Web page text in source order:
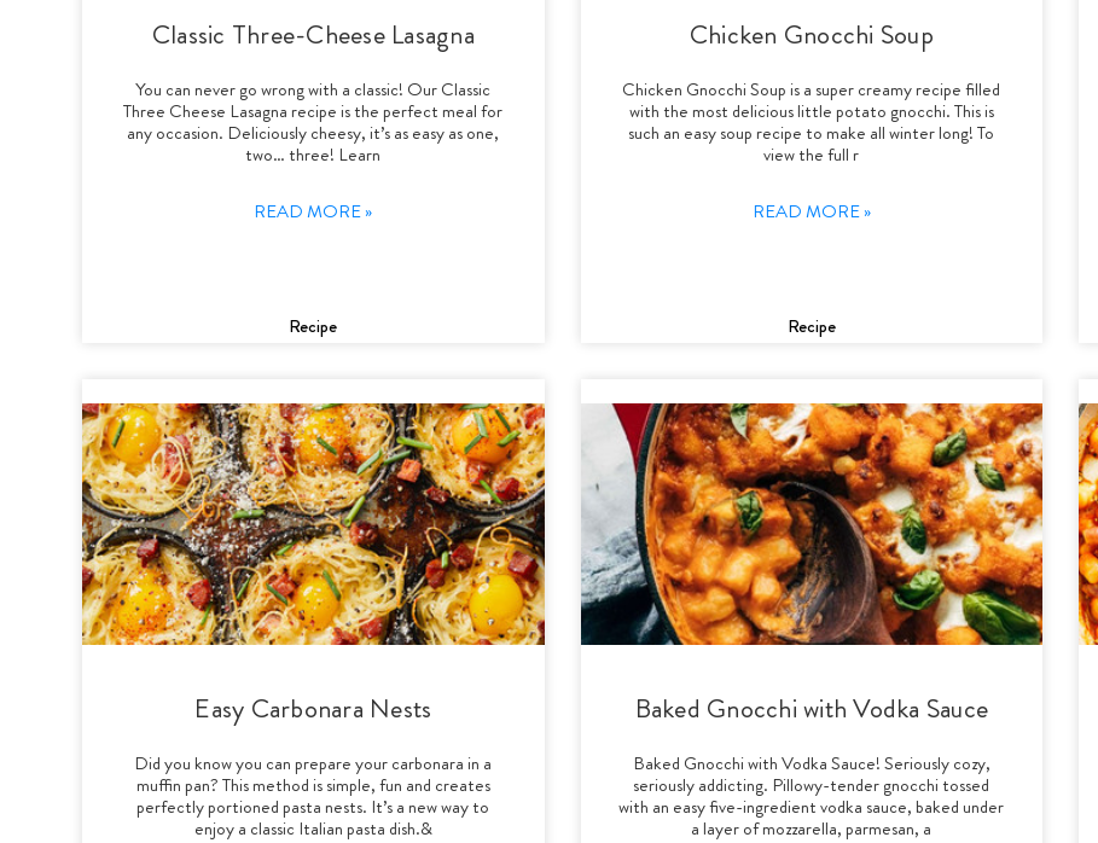
Classic Three-Cheese Lasagna
You can never go wrong with a classic! Our Classic
Three Cheese Lasagna recipe is the perfect meal for
any occasion. Deliciously cheesy, it’s as easy as one,
two… three! Learn
READ MORE »
Recipe
Chicken Gnocchi Soup
Chicken Gnocchi Soup is a super creamy recipe filled
with the most delicious little potato gnocchi. This is
such an easy soup recipe to make all winter long! To
view the full r
READ MORE »
Recipe
Easy Carbonara Nests
Did you know you can prepare your carbonara in a
muffin pan? This method is simple, fun and creates
perfectly portioned pasta nests. It’s a new way to
enjoy a classic Italian pasta dish.&
Baked Gnocchi with Vodka Sauce
Baked Gnocchi with Vodka Sauce! Seriously cozy,
seriously addicting. Pillowy-tender gnocchi tossed
with an easy five-ingredient vodka sauce, baked under
a layer of mozzarella, parmesan, a